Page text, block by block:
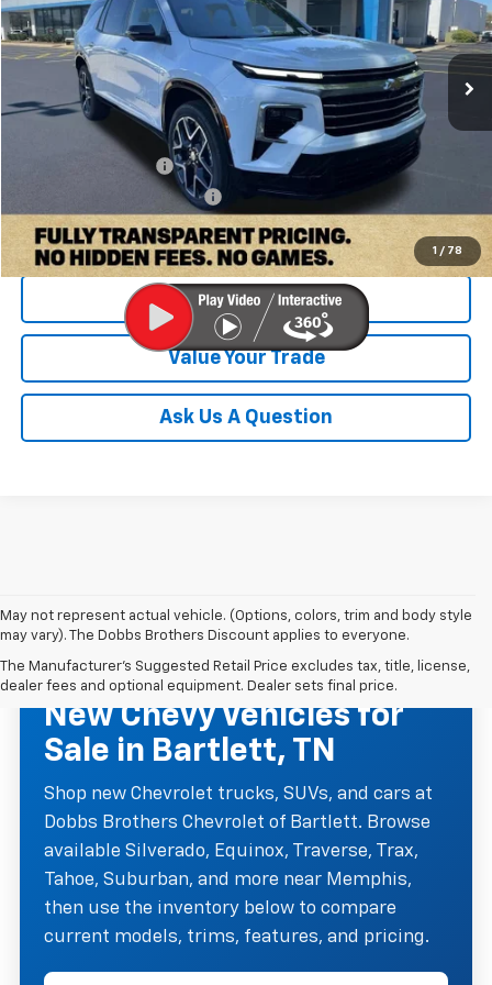
1 / 78
Company Vehicle Retail Stock Ext. Int.
Less
$58,455
Documentation Fee
Dobbs Brothers All-In Price
Check Availability
Value Your Trade
Ask Us A Question
May not represent actual vehicle. (Options, colors, trim and body style
may vary). The Dobbs Brothers Discount applies to everyone.
The Manufacturer's Suggested Retail Price excludes tax, title, license,
dealer fees and optional equipment. Dealer sets final price.
NEW CHEVROLET INVENTORY
New Chevy Vehicles for
Sale in Bartlett, TN
Shop new Chevrolet trucks, SUVs, and cars at
Dobbs Brothers Chevrolet of Bartlett. Browse
available Silverado, Equinox, Traverse, Trax,
Tahoe, Suburban, and more near Memphis,
then use the inventory below to compare
current models, trims, features, and pricing.